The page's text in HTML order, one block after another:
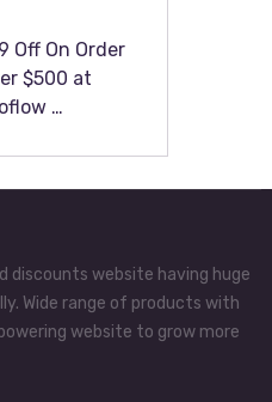
Off On Order
$500 at
…
discounts website having huge
Wide range of products with
website to grow more